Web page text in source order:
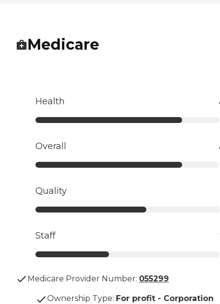
Medicare
Health
Overall
Quality
Staff
Medicare Provider Number: 055299
Ownership Type: For profit - Corporation